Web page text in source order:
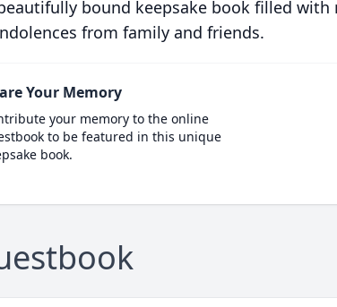
bound keepsake book filled with
from family and friends.
Your Memory
your memory to the online
to be featured in this unique
book.